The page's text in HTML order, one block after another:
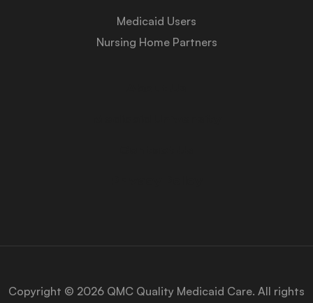
Medicaid Users
Nursing Home Partners
Copyright © 2026 QMC Quality Medicaid Care. All rights